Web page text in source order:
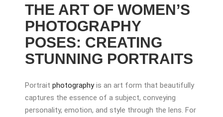
THE ART OF WOMEN’S
PHOTOGRAPHY
POSES: CREATING
STUNNING PORTRAITS
Portrait photographyis an art form that beautifully
captures the essence of a subject, conveying
personality, emotion, and style through the lens. For